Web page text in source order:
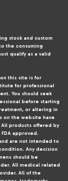
stock and custom
the consuming
qualify as a valid
this site is for
for professional
You should seek
before starting
or altering in
on the website have
products offered by
approved.
are not intended to
Any decision
should be
All medical related
All of the